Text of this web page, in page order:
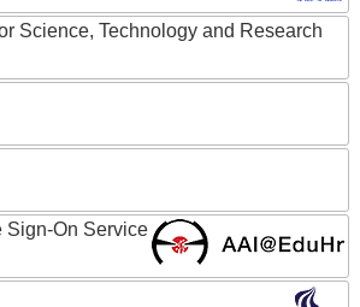
Science, Technology and Research
Sign-On Service